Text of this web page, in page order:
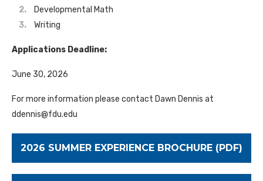
Developmental Math
Writing
Applications Deadline:
June 30, 2026
For more information please contact Dawn Dennis at
ddennis@fdu.edu
2026 SUMMER EXPERIENCE BROCHURE (PDF)